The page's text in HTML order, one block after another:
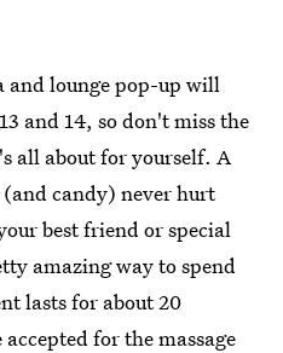
and lounge pop-up will
and 14, so don't miss the
all about for yourself. A
candy) never hurt
best friend or special
amazing way to spend
lasts for about 20
for the massage